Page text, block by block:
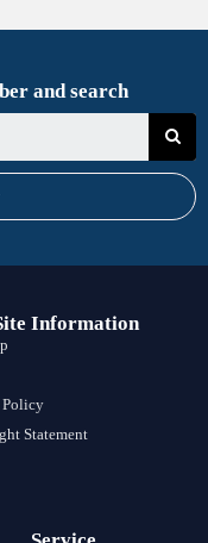
and search
Information
Policy
Statement